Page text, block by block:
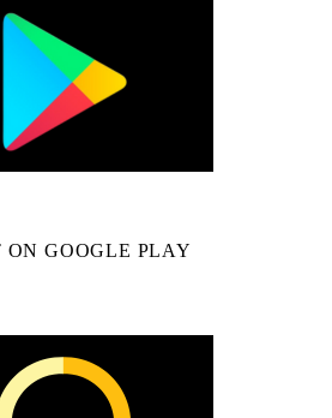
ON GOOGLE PLAY